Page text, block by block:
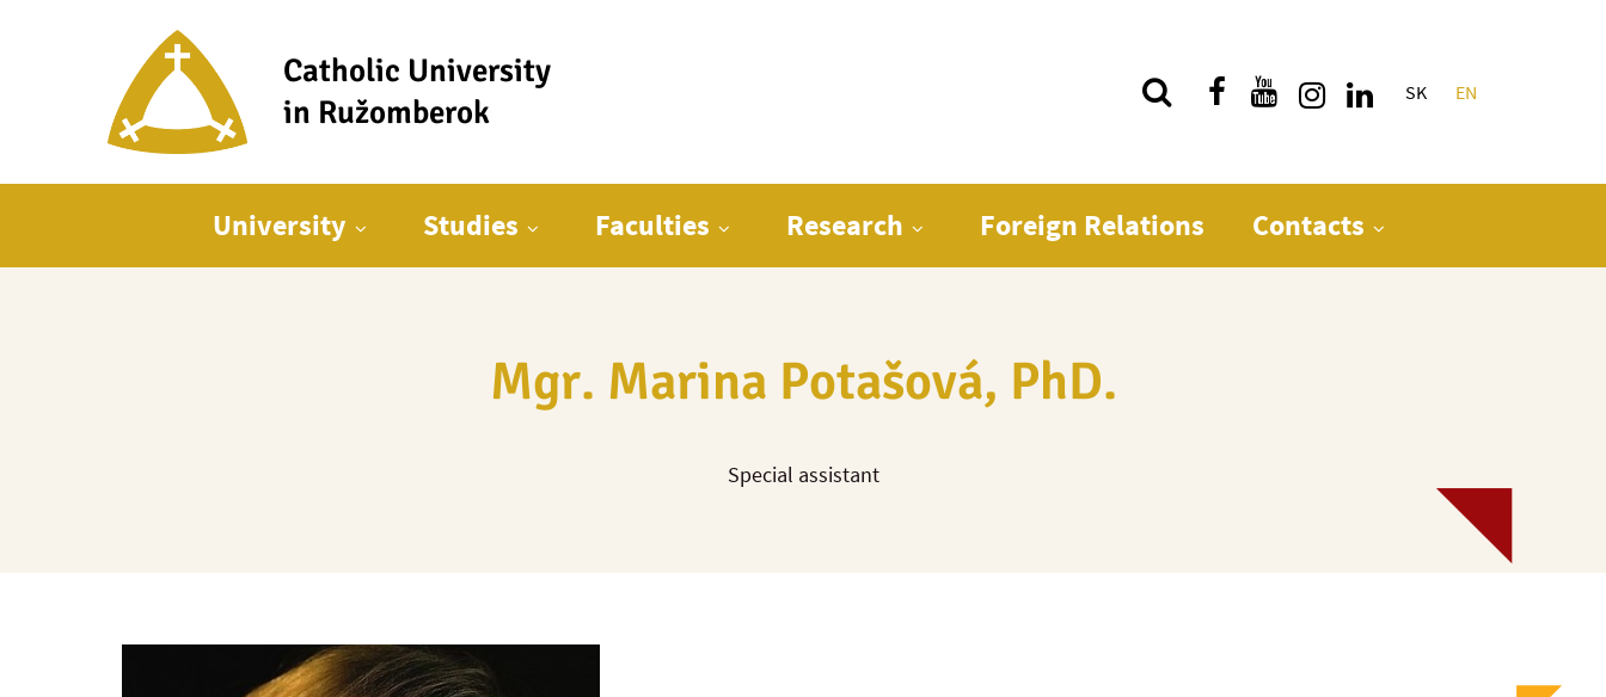
Catholic University
in Ružomberok
Quick menu
SK EN
University Studies Faculties Research Foreign Relations Contacts
Mgr. Marina Potašová, PhD.
Special assistant